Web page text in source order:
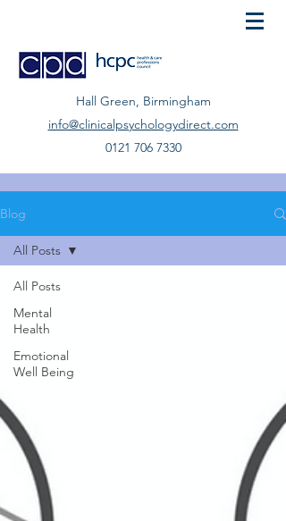
Hall Green, Birmingham
info@clinicalpsychologydirect.com
0121 706 7330
Blog
All Posts
Mental
Health
Emotional
Well Being
All Posts